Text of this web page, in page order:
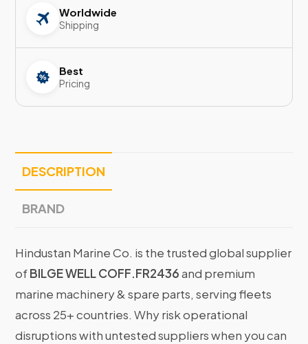
Worldwide
Shipping
Best
Pricing
DESCRIPTION
BRAND
Hindustan Marine Co. is the trusted global supplier
ofBILGE WELL COFF.FR2436and premium
marine machinery & spare parts, serving fleets
across 25+ countries. Why risk operational
disruptions with untested suppliers when you can